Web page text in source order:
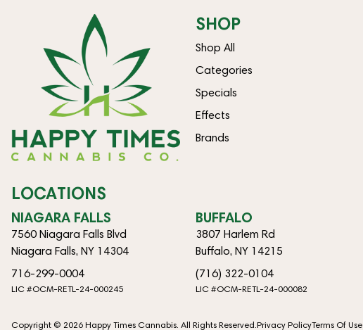
SHOP
Shop All
Categories
Specials
Effects
Brands
LOCATIONS
NIAGARA FALLS
7560 Niagara Falls Blvd
Niagara Falls, NY 14304
716-299-0004
LIC #OCM-RETL-24-000245
BUFFALO
3807 Harlem Rd
Buffalo, NY 14215
(716) 322-0104
LIC #OCM-RETL-24-000082
Copyright © 2026 Happy Times Cannabis. All Rights Reserved.Privacy PolicyTerms Of Use